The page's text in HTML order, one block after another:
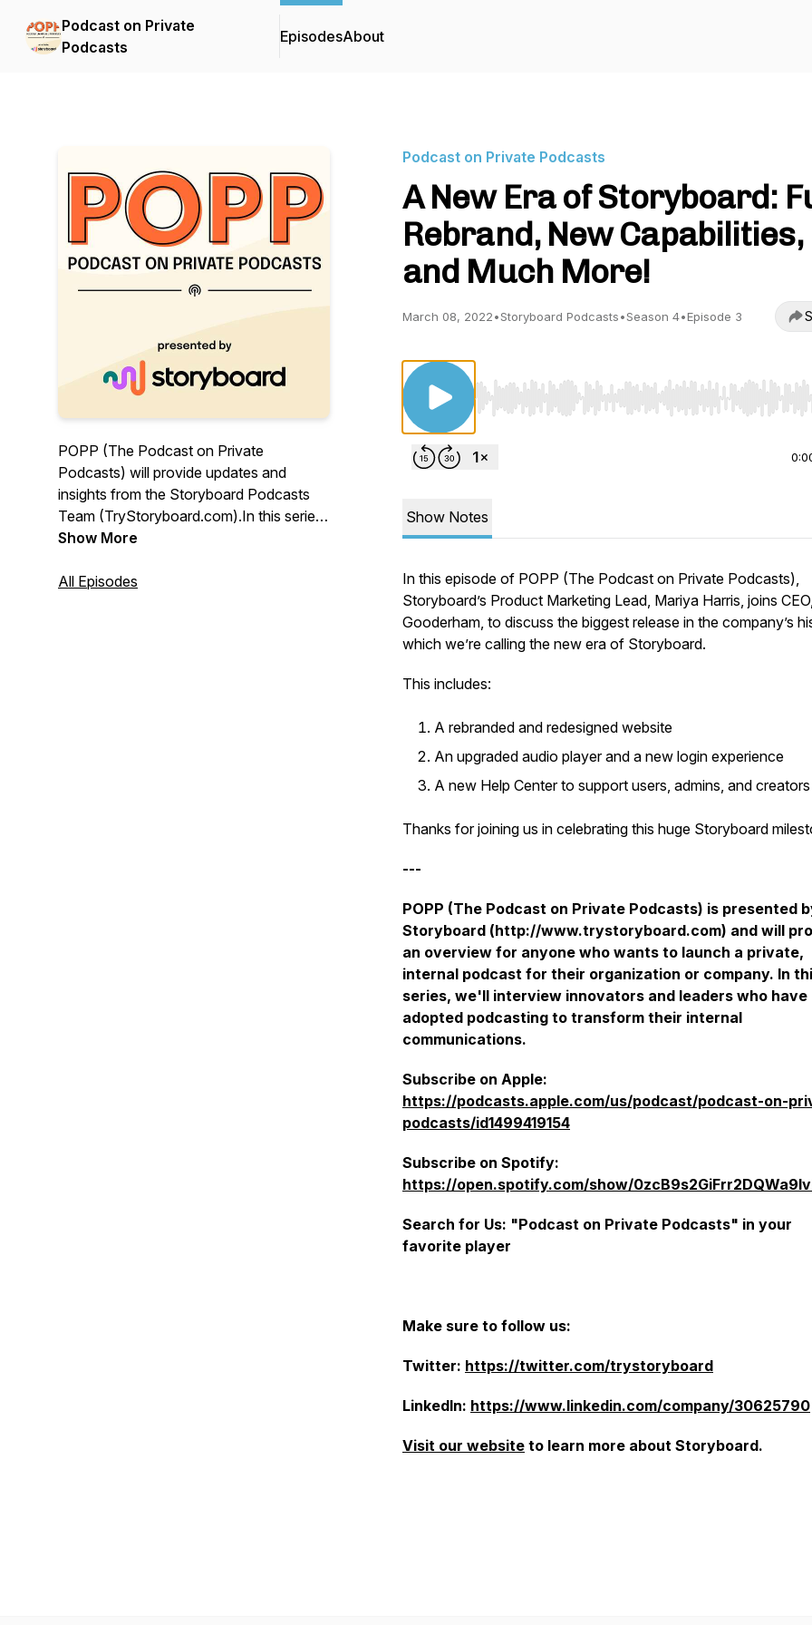
Podcast on Private
Podcasts
EpisodesAbout
POPP (The Podcast on Private
Podcasts) will provide updates and
insights from the Storyboard Podcasts
Team (TryStoryboard.com).In this series,
we'll interview leaders who have
launched podcasts for their organization
Show More
All Episodes
Podcast on Private Podcasts
A New Era of Storyboard:
Rebrand, New Capabilities,
and Much More!
March 08, 2022•Storyboard Podcasts•Season 4•Episode 3
Use Left/Right to seek, Home/End to jump to start
Show Notes
In this episode of POPP (The Podcast on Private Podcasts),
Storyboard’s Product Marketing Lead, Mariya Harris, joins
Gooderham, to discuss the biggest release in the company’s
which we’re calling the new era of Storyboard.
This includes:
A rebranded and redesigned website
An upgraded audio player and a new login experience
A new Help Center to support users, admins, and creators
Thanks for joining us in celebrating this huge Storyboard
---
POPP (The Podcast on Private Podcasts) is presented
Storyboard (http://www.trystoryboard.com) and will
an overview for anyone who wants to launch a private,
internal podcast for their organization or company. In
series, we'll interview innovators and leaders who have
adopted podcasting to transform their internal
communications.
Subscribe on Apple:
https://podcasts.apple.com/us/podcast/podcast-on-
podcasts/id1499419154
Subscribe on Spotify:
https://open.spotify.com/show/
Search for Us: "Podcast on Private Podcasts" in your
favorite player
Make sure to follow us:
Twitter: https://twitter.com/trystoryboard
LinkedIn: https://www.linkedin.com/company/30625790
Visit our website to learn more about Storyboard.